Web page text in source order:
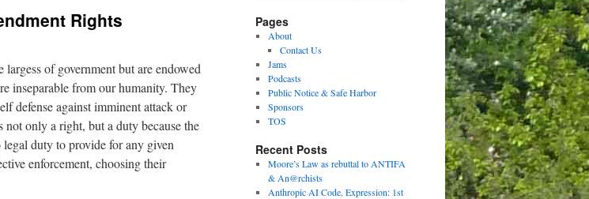
Rights
of government but are endowed
inseparable from our humanity. They
defense against imminent attack or
only a right, but a duty because the
legal duty to provide for any given
enforcement, choosing their
Pages
About
Contact Us
Jams
Podcasts
Public Notice & Safe Harbor
Sponsors
TOS
Recent Posts
Moore’s Law as rebuttal to ANTIFA
& An@rchists
Anthropic AI Code, Expression: 1st